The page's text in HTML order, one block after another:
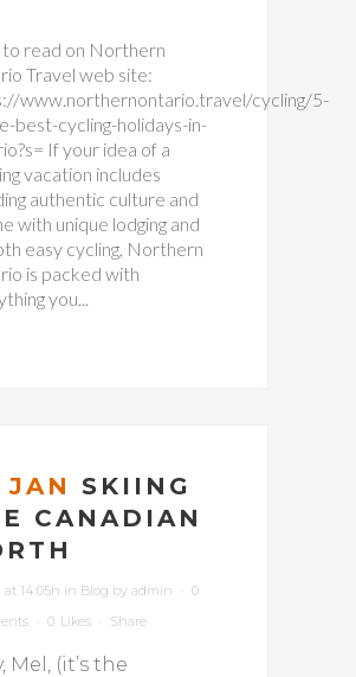
to read on Northern
Travel web site:
www.northernontario.travel/cycling/5-
best-cycling-holidays-in-
If your idea of a
vacation includes
authentic culture and
with unique lodging and
easy cycling, Northern
is packed with
you...
SKIING
CANADIAN
at 14:05h in Blog by admin
0
0 Likes Share
Mel, (it’s the